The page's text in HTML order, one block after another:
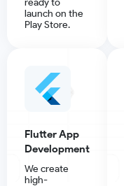
launch on the
Play Store.
Flutter App
Development
We create
high-